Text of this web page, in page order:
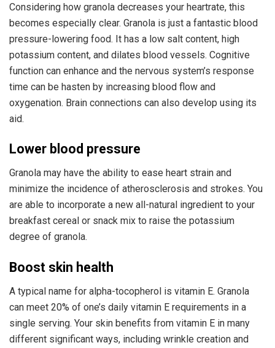
Considering how granola decreases your heartrate, this
becomes especially clear. Granola is just a fantastic blood
pressure-lowering food. It has a low salt content, high
potassium content, and dilates blood vessels. Cognitive
function can enhance and the nervous system’s response
time can be hasten by increasing blood flow and
oxygenation. Brain connections can also develop using its
aid.
Lower blood pressure
Granola may have the ability to ease heart strain and
minimize the incidence of atherosclerosis and strokes. You
are able to incorporate a new all-natural ingredient to your
breakfast cereal or snack mix to raise the potassium
degree of granola.
Boost skin health
A typical name for alpha-tocopherol is vitamin E. Granola
can meet 20% of one’s daily vitamin E requirements in a
single serving. Your skin benefits from vitamin E in many
different significant ways, including wrinkle creation and